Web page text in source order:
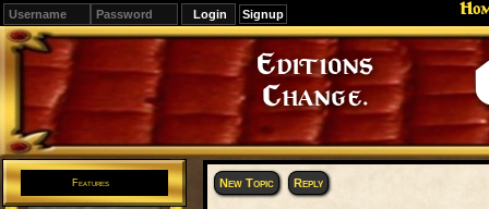
Signup
Editions
Change.
Features New Topic Reply